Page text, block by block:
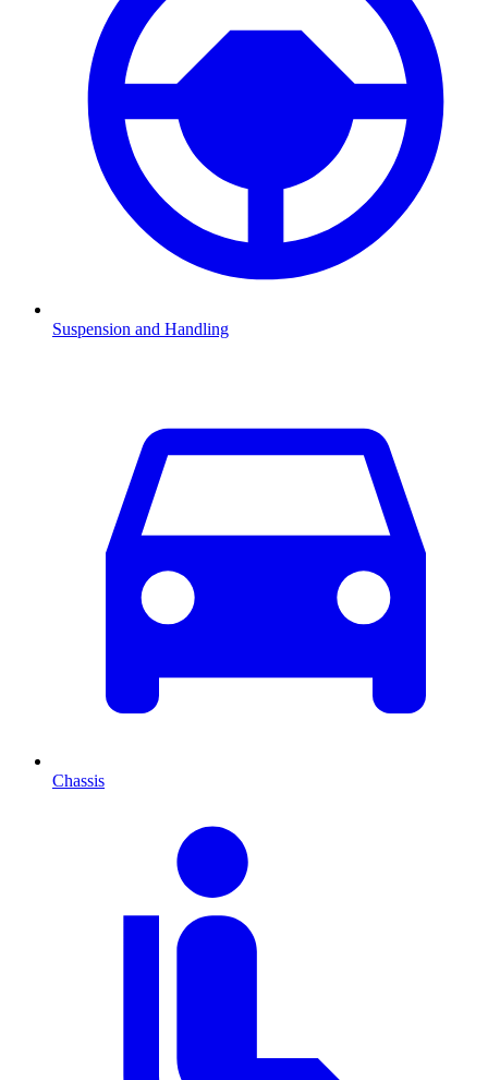
Suspension and Handling
Chassis